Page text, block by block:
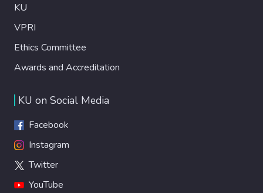
KU
VPRI
Ethics Committee
Awards and Accreditation
KU on Social Media
Facebook
Instagram
Twitter
YouTube